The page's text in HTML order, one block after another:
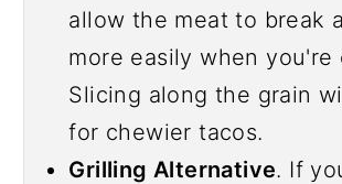
allow the meat to break
more easily when you're
Slicing along the grain
for chewier tacos.
Grilling Alternative. If